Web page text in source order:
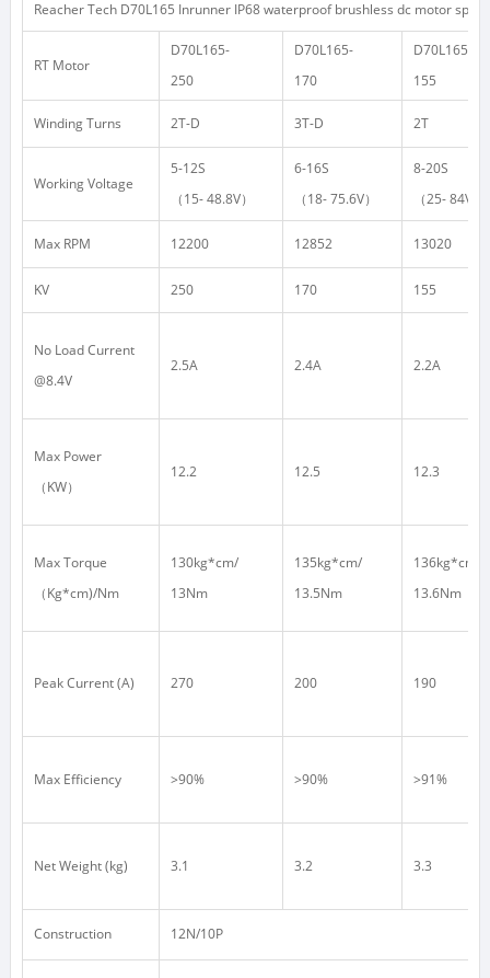
Reacher Tech D70L165 Inrunner IP68 waterproof brushless dc motor
RT Motor
D70L165-
250
D70L165-
170
D70L165-
155
Winding Turns 2T-D 3T-D 2T
Working Voltage
5-12S
（15- 48.8V）
6-16S
（18- 75.6V）
8-20S
（25- 84V
Max RPM 12200 12852 13020
KV 250 170 155
No Load Current
@8.4V
2.5A 2.4A 2.2A
Max Power
（KW）
12.2 12.5 12.3
Max Torque
（Kg*cm)/Nm
130kg*cm/
13Nm
135kg*cm/
13.5Nm
136kg*cm/
13.6Nm
Peak Current (A) 270 200 190
Max Efficiency >90% >90% >91%
Net Weight (kg) 3.1 3.2 3.3
Construction 12N/10P